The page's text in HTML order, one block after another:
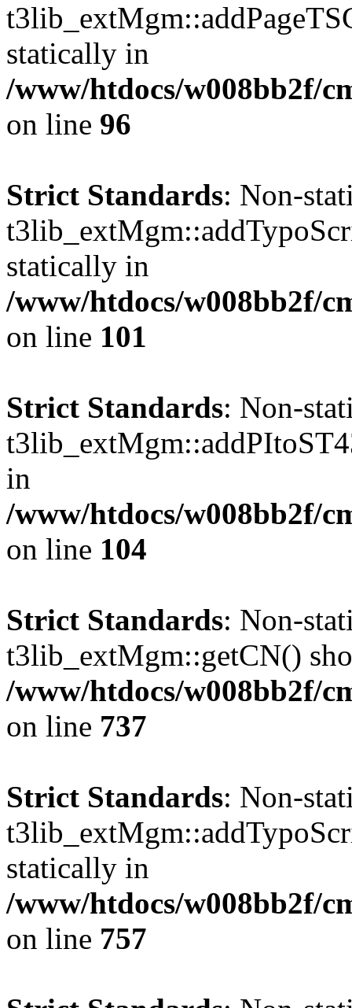
statically in
/www/htdocs/w008bb2f/
on line 96
Strict Standards: Non-
statically in
/www/htdocs/w008bb2f/
on line 101
Strict Standards: Non-
in
/www/htdocs/w008bb2f/
on line 104
Strict Standards: Non-
t3lib_extMgm::getCN()
/www/htdocs/w008bb2f/
on line 737
Strict Standards: Non-
statically in
/www/htdocs/w008bb2f/
on line 757